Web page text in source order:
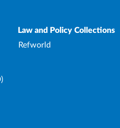
Law and Policy Collections
Refworld